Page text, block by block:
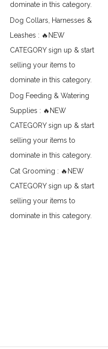
dominate in this category.
Dog Collars, Harnesses &
Leashes : 🔥NEW
CATEGORY sign up & start
selling your items to
dominate in this category.
Dog Feeding & Watering
Supplies : 🔥NEW
CATEGORY sign up & start
selling your items to
dominate in this category.
Cat Grooming : 🔥NEW
CATEGORY sign up & start
selling your items to
dominate in this category.